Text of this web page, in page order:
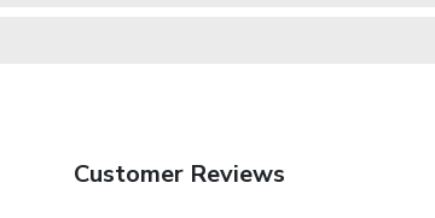
Customer Reviews